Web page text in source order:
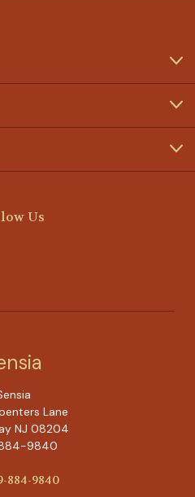
Us
Lane
NJ 08204
9840
884-9840